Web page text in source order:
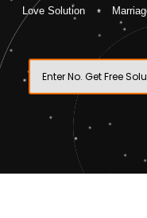
Love Solution